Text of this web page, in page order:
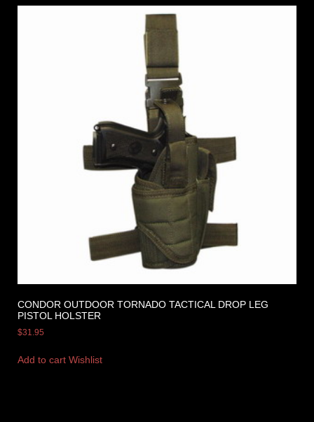
CONDOR OUTDOOR TORNADO TACTICAL DROP LEG
PISTOL HOLSTER
$31.95
Add to cart Wishlist